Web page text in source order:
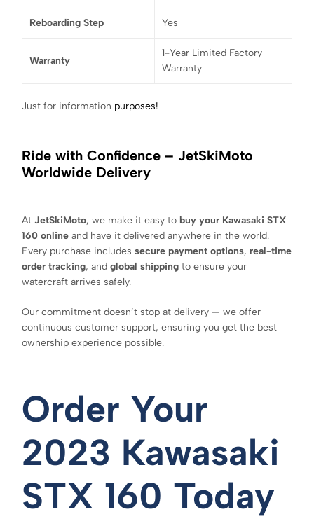
Reboarding Step Yes
Warranty
1-Year Limited Factory
Warranty
Just for information purposes!
Ride with Confidence – JetSkiMoto
Worldwide Delivery
At JetSkiMoto, we make it easy to buy your Kawasaki STX
160 online and have it delivered anywhere in the world.
Every purchase includes secure payment options, real-time
order tracking, and global shipping to ensure your
watercraft arrives safely.
Our commitment doesn’t stop at delivery — we offer
continuous customer support, ensuring you get the best
ownership experience possible.
Order Your
2023 Kawasaki
STX 160 Today